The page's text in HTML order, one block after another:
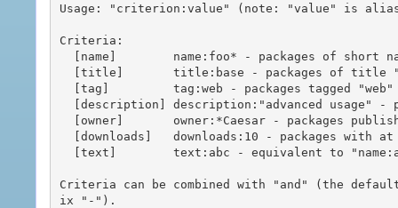
Usage: "criterion:value" (note: "value" is
Criteria:
Criteria can be combined with "and" (the
ix "-").